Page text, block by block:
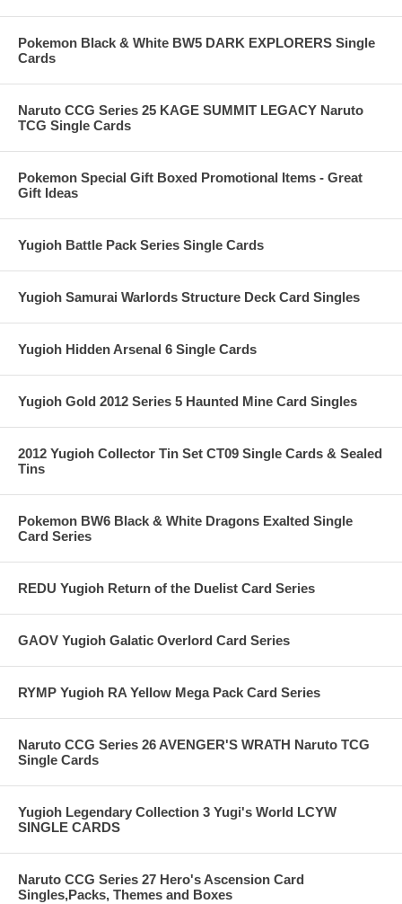
Pokemon Black & White BW5 DARK EXPLORERS Single
Cards
Naruto CCG Series 25 KAGE SUMMIT LEGACY Naruto
TCG Single Cards
Pokemon Special Gift Boxed Promotional Items - Great
Gift Ideas
Yugioh Battle Pack Series Single Cards
Yugioh Samurai Warlords Structure Deck Card Singles
Yugioh Hidden Arsenal 6 Single Cards
Yugioh Gold 2012 Series 5 Haunted Mine Card Singles
2012 Yugioh Collector Tin Set CT09 Single Cards & Sealed
Tins
Pokemon BW6 Black & White Dragons Exalted Single
Card Series
REDU Yugioh Return of the Duelist Card Series
GAOV Yugioh Galatic Overlord Card Series
RYMP Yugioh RA Yellow Mega Pack Card Series
Naruto CCG Series 26 AVENGER'S WRATH Naruto TCG
Single Cards
Yugioh Legendary Collection 3 Yugi's World LCYW
SINGLE CARDS
Naruto CCG Series 27 Hero's Ascension Card
Singles,Packs, Themes and Boxes